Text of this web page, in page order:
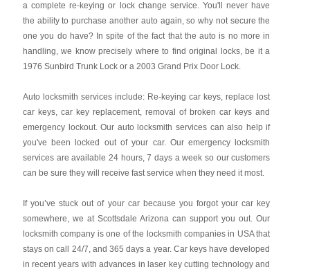
a complete re-keying or lock change service. You'll never have
the ability to purchase another auto again, so why not secure the
one you do have? In spite of the fact that the auto is no more in
handling, we know precisely where to find original locks, be it a
1976 Sunbird Trunk Lock or a 2003 Grand Prix Door Lock.
Auto locksmith services include: Re-keying car keys, replace lost
car keys, car key replacement, removal of broken car keys and
emergency lockout. Our auto locksmith services can also help if
you've been locked out of your car. Our emergency locksmith
services are available 24 hours, 7 days a week so our customers
can be sure they will receive fast service when they need it most.
If you’ve stuck out of your car because you forgot your car key
somewhere, we at Scottsdale Arizona can support you out. Our
locksmith company is one of the locksmith companies in USA that
stays on call 24/7, and 365 days a year. Car keys have developed
in recent years with advances in laser key cutting technology and